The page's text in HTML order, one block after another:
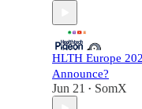
HLTH Europe
Announce?
Jun 21 • SomX